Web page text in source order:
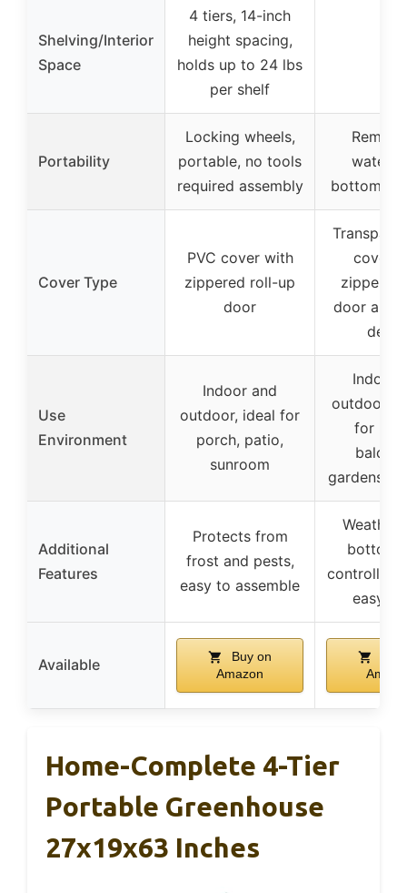
Shelving/Interior
Space
4 tiers, 14-inch
height spacing,
holds up to 24 lbs
per shelf
Portability
Locking wheels,
portable, no tools
required assembly
bottom,
Cover Type
PVC cover with
zippered roll-up
door
cover
zippered
door and
Use
Environment
Indoor and
outdoor, ideal for
porch, patio,
sunroom
Indoor
outdoor,
for
gardens,
Additional
Features
Protects from
frost and pests,
easy to assemble
bottom
controlled
easy
Available
Buy on
Amazon
Home-Complete 4-Tier
Portable Greenhouse
27x19x63 Inches